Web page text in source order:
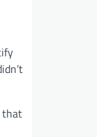
that